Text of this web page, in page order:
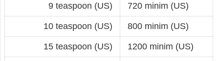
9 teaspoon (US) 720 minim (US)
10 teaspoon (US) 800 minim (US)
15 teaspoon (US) 1200 minim (US)